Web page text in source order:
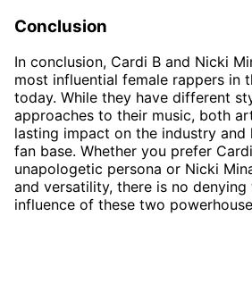
Conclusion
In conclusion, Cardi B and Nicki
most influential female rappers in
today. While they have different
approaches to their music, both
lasting impact on the industry and
fan base. Whether you prefer
unapologetic persona or Nicki
and versatility, there is no denying
influence of these two